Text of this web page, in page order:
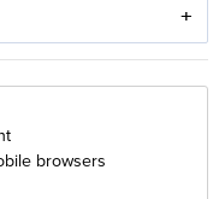
browsers